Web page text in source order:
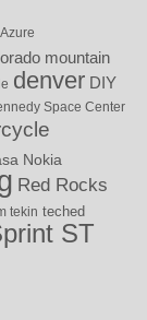
Azure
mountain
denver DIY
Space Center
Nokia
Red Rocks
tekin teched
ST